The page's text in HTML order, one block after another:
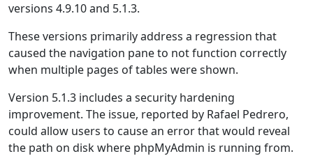
versions 4.9.10 and 5.1.3.
These versions primarily address a regression that
caused the navigation pane to not function correctly
when multiple pages of tables were shown.
Version 5.1.3 includes a security hardening
improvement. The issue, reported by Rafael Pedrero,
could allow users to cause an error that would reveal
the path on disk where phpMyAdmin is running from.